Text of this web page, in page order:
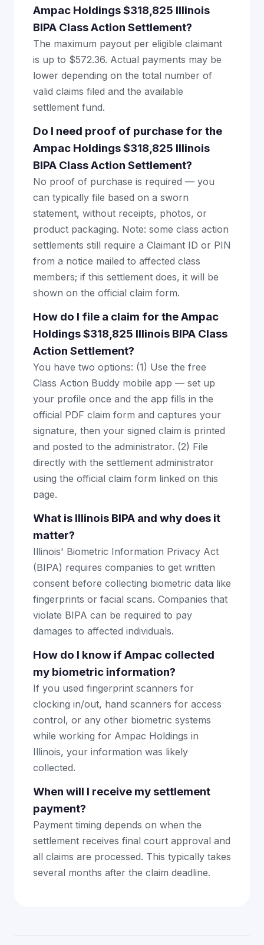
Ampac Holdings $318,825 Illinois
BIPA Class Action Settlement?
The maximum payout per eligible claimant
is up to $572.36. Actual payments may be
lower depending on the total number of
valid claims filed and the available
settlement fund.
Do I need proof of purchase for the
Ampac Holdings $318,825 Illinois
BIPA Class Action Settlement?
No proof of purchase is required — you
can typically file based on a sworn
statement, without receipts, photos, or
product packaging. Note: some class action
settlements still require a Claimant ID or PIN
from a notice mailed to affected class
members; if this settlement does, it will be
shown on the official claim form.
How do I file a claim for the Ampac
Holdings $318,825 Illinois BIPA Class
Action Settlement?
You have two options: (1) Use the free
Class Action Buddy mobile app — set up
your profile once and the app fills in the
official PDF claim form and captures your
signature, then your signed claim is printed
and posted to the administrator. (2) File
directly with the settlement administrator
using the official claim form linked on this
page.
What is Illinois BIPA and why does it
matter?
Illinois' Biometric Information Privacy Act
(BIPA) requires companies to get written
consent before collecting biometric data like
fingerprints or facial scans. Companies that
violate BIPA can be required to pay
damages to affected individuals.
How do I know if Ampac collected
my biometric information?
If you used fingerprint scanners for
clocking in/out, hand scanners for access
control, or any other biometric systems
while working for Ampac Holdings in
Illinois, your information was likely
collected.
When will I receive my settlement
payment?
Payment timing depends on when the
settlement receives final court approval and
all claims are processed. This typically takes
several months after the claim deadline.